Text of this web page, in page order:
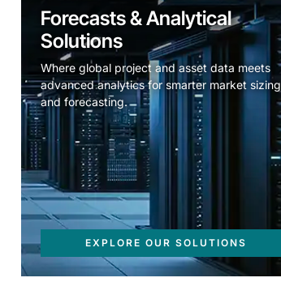
Forecasts & Analytical
Solutions
Where global project and asset data meets
advanced analytics for smarter market sizing
and forecasting.
EXPLORE OUR SOLUTIONS